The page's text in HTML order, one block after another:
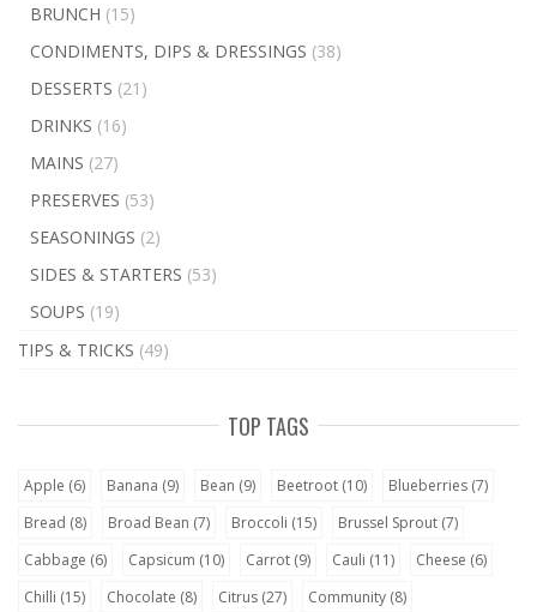
BRUNCH (15)
CONDIMENTS, DIPS & DRESSINGS (38)
DESSERTS (21)
DRINKS (16)
MAINS (27)
PRESERVES (53)
SEASONINGS (2)
SIDES & STARTERS (53)
SOUPS (19)
TIPS & TRICKS (49)
TOP TAGS
Apple (6) Banana (9) Bean (9) Beetroot (10) Blueberries (7)
Bread (8) Broad Bean (7) Broccoli (15) Brussel Sprout (7)
Cabbage (6) Capsicum (10) Carrot (9) Cauli (11) Cheese (6)
Chilli (15) Chocolate (8) Citrus (27) Community (8)